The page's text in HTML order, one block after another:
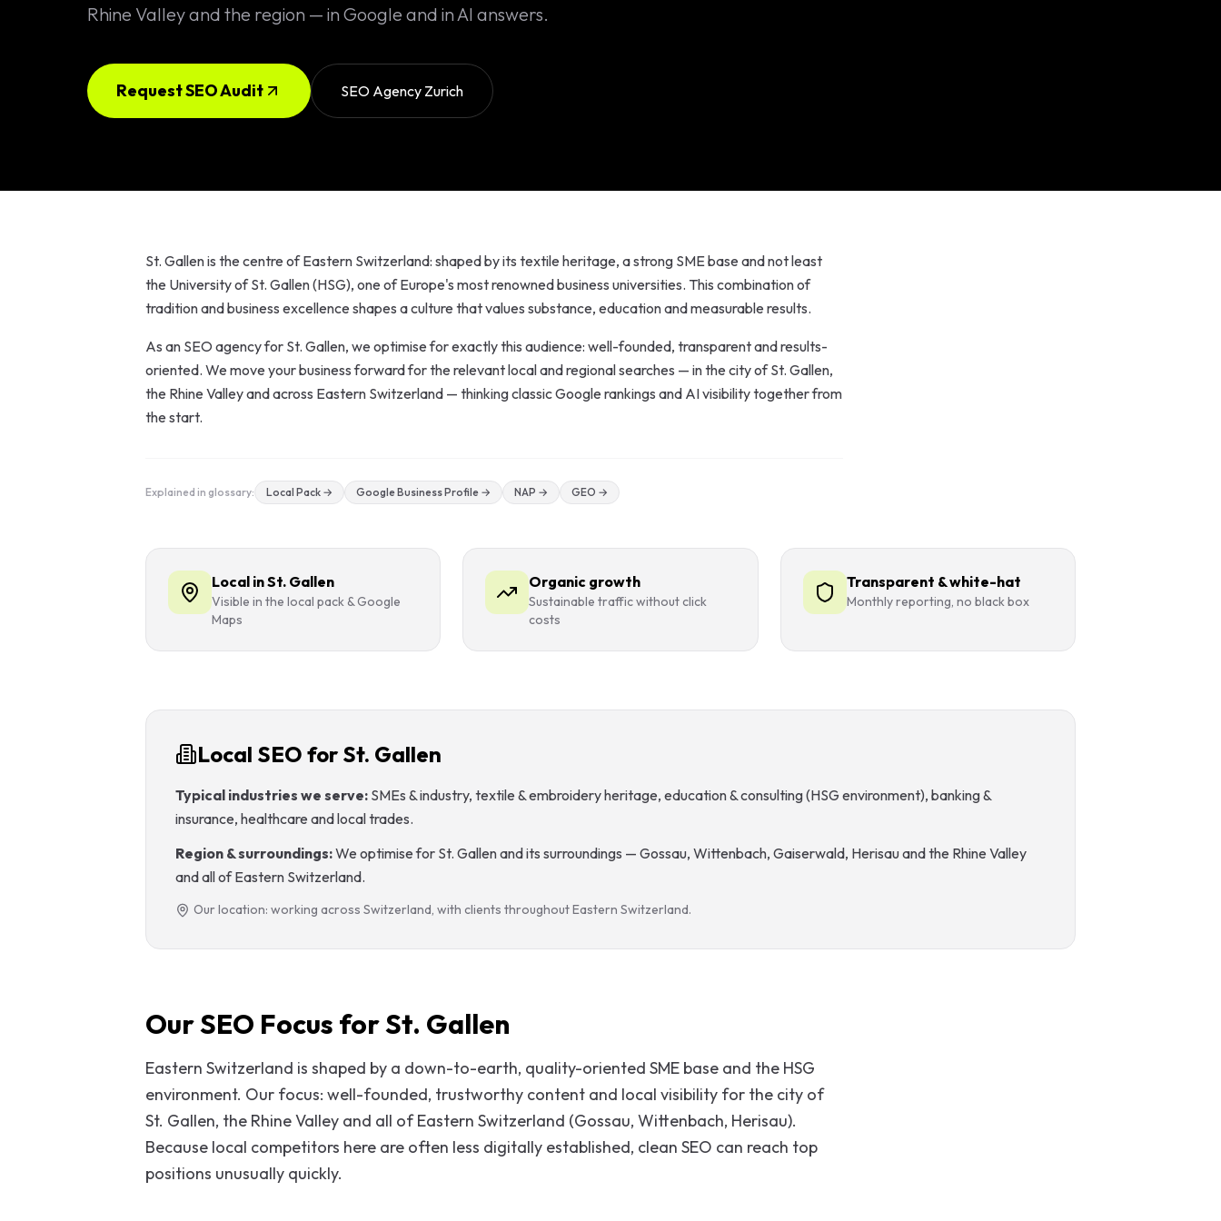
Calculator /
Configurator
Design
Custom
Calculators
Marketing
SEO Strategies
Google Ads
Startup
Advisory
AI Consulting
Marketing
Rhine Valley and the region — in Google and in AI answers.
Request SEO Audit SEO Agency Zurich
St. Gallen is the centre of Eastern Switzerland: shaped by its textile heritage, a strong SME base and not least
the University of St. Gallen (HSG), one of Europe's most renowned business universities. This combination of
tradition and business excellence shapes a culture that values substance, education and measurable results.
As an SEO agency for St. Gallen, we optimise for exactly this audience: well-founded, transparent and results-
oriented. We move your business forward for the relevant local and regional searches — in the city of St. Gallen,
the Rhine Valley and across Eastern Switzerland — thinking classic Google rankings and AI visibility together from
the start.
Explained in glossary: Local Pack → Google Business Profile → NAP → GEO →
Local in St. Gallen
Visible in the local pack & Google
Maps
Organic growth
Sustainable traffic without click
costs
Transparent & white-hat
Monthly reporting, no black box
Local SEO for St. Gallen
Typical industries we serve: SMEs & industry, textile & embroidery heritage, education & consulting (HSG environment), banking &
insurance, healthcare and local trades.
Region & surroundings:We optimise for St. Gallen and its surroundings — Gossau, Wittenbach, Gaiserwald, Herisau and the Rhine Valley
and all of Eastern Switzerland.
Our location: working across Switzerland, with clients throughout Eastern Switzerland.
Our SEO Focus for St. Gallen
Eastern Switzerland is shaped by a down-to-earth, quality-oriented SME base and the HSG
environment. Our focus: well-founded, trustworthy content and local visibility for the city of
St. Gallen, the Rhine Valley and all of Eastern Switzerland (Gossau, Wittenbach, Herisau).
Because local competitors here are often less digitally established, clean SEO can reach top
positions unusually quickly.